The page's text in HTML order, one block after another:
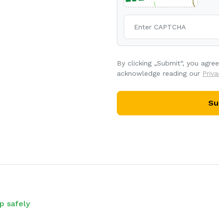
By clicking „Submit“, you
acknowledge reading our
safely